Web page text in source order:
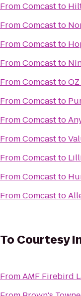
FromComcastto
FromComcastto
FromComcastto
FromComcastto
FromComcastto
FromComcastto
FromComcastto
FromComcastto
FromComcastto
FromComcastto
FromComcastto
To Courtesy
FromAMF Firebird